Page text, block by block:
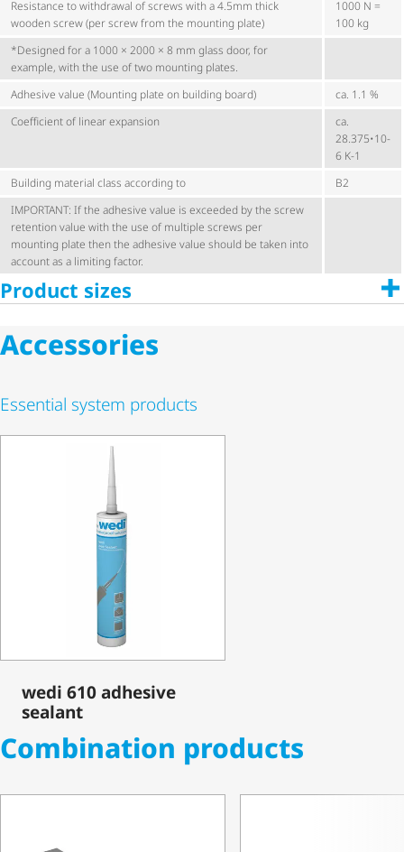
Resistance to withdrawal of screws with a 4.5mm thick
wooden screw (per screw from the mounting plate)
1000 N =
100 kg
*Designed for a 1000 × 2000 × 8 mm glass door, for
example, with the use of two mounting plates.
Adhesive value (Mounting plate on building board)
ca. 1.1 %
Coefficient of linear expansion
ca.
28.375•10-
6 K-1
Building material class according to
B2
IMPORTANT: If the adhesive value is exceeded by the screw
retention value with the use of multiple screws per
mounting plate then the adhesive value should be taken into
account as a limiting factor.
Product sizes
Accessories
Essential system products
wedi 610 adhesive
sealant
Combination products